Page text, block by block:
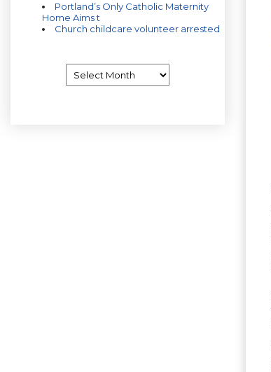
Portland’s Only Catholic Maternity
Home Aims t
Church childcare volunteer arrested